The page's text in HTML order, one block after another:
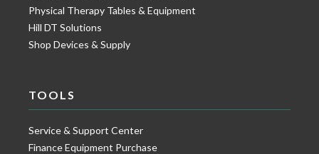
Physical Therapy Tables & Equipment
Hill DT Solutions
Shop Devices & Supply
TOOLS
Service & Support Center
Finance Equipment Purchase